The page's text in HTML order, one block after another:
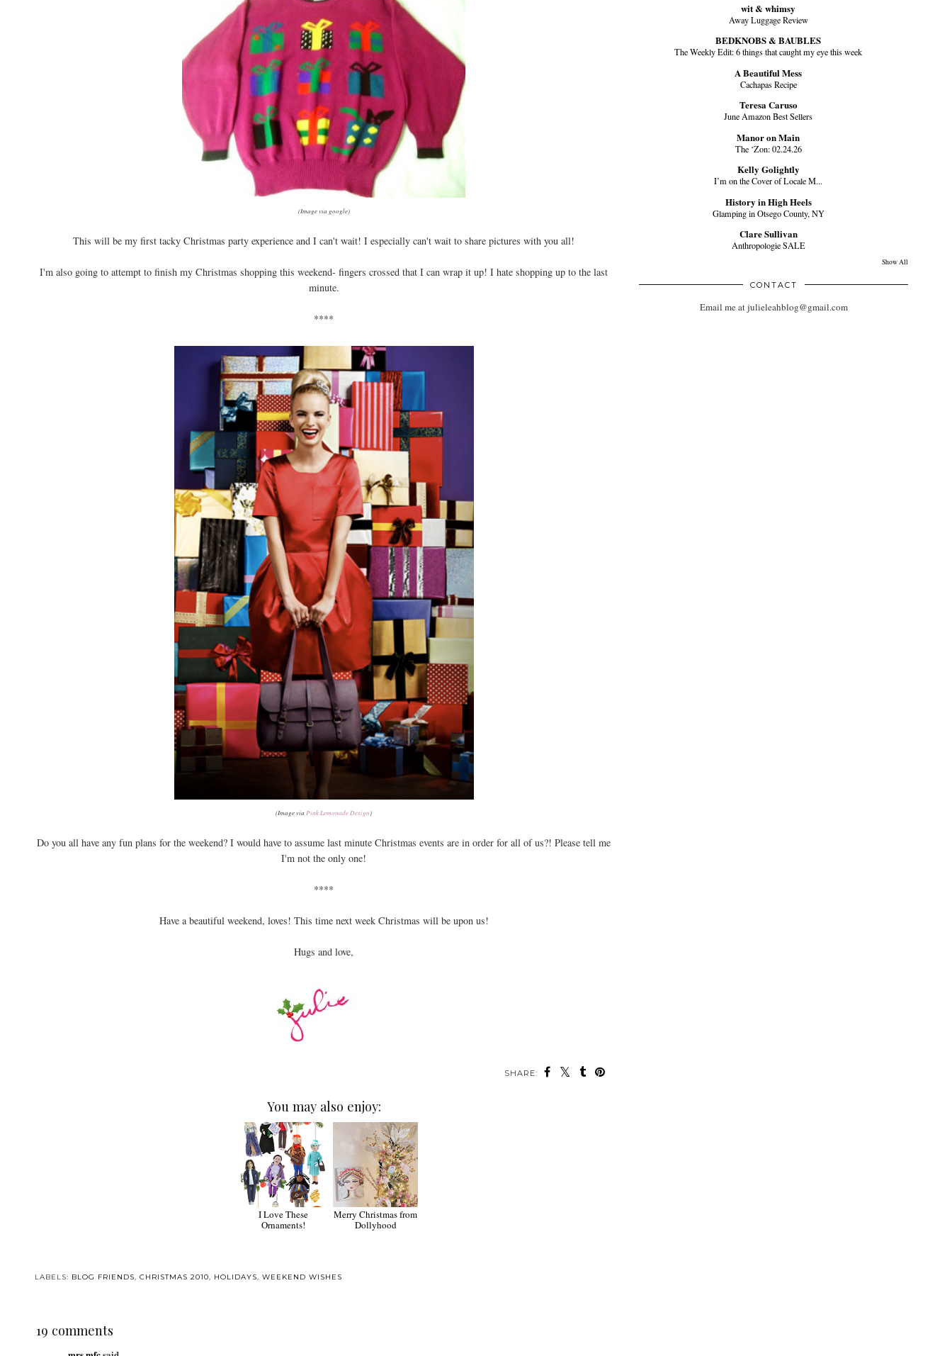
(Image via google)
This will be my first tacky Christmas party experience and I can't wait! I especially can't wait to share pictures with you all!
I'm also going to attempt to finish my Christmas shopping this weekend- fingers crossed that I can wrap it up! I hate shopping up to the last
minute.
****
(Image via Pink Lemonade Design)
Do you all have any fun plans for the weekend? I would have to assume last minute Christmas events are in order for all of us?! Please tell me
I'm not the only one!
****
Have a beautiful weekend, loves! This time next week Christmas will be upon us!
Hugs and love,
SHARE:
You may also enjoy:
I Love These
Ornaments!
Merry Christmas from
Dollyhood
LABELS: BLOG FRIENDS ,CHRISTMAS 2010 HOLIDAYS ,WEEKEND WISHES
19 comments
wit & whimsy
Away Luggage Review
BEDKNOBS & BAUBLES
The Weekly Edit: 6 things that caught my eye this week
A Beautiful Mess
Cachapas Recipe
Teresa Caruso
June Amazon Best Sellers
Manor on Main
The ‘Zon: 02.24.26
Kelly Golightly
I’m on the Cover of Locale M...
History in High Heels
Glamping in Otsego County, NY
Clare Sullivan
Anthropologie SALE
Show All
CONTACT
Email me at julieleahblog@gmail.com